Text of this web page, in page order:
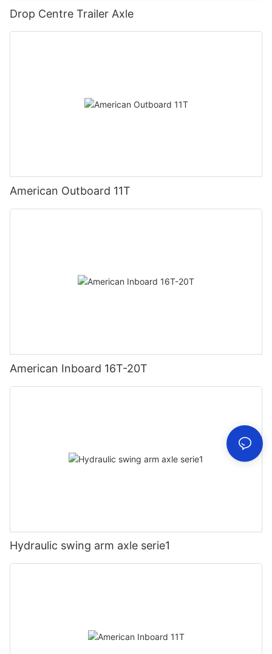
Drop Centre Trailer Axle
American Outboard 11T
American Inboard 16T-20T
Hydraulic swing arm axle serie1